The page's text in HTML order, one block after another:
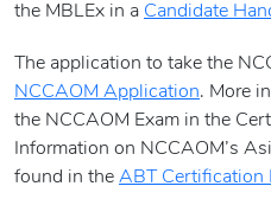
the MBLEx in a Candidate
The application to take the
NCCAOM Application. More
the NCCAOM Exam in the
Information on NCCAOM’s
found in the ABT Certification